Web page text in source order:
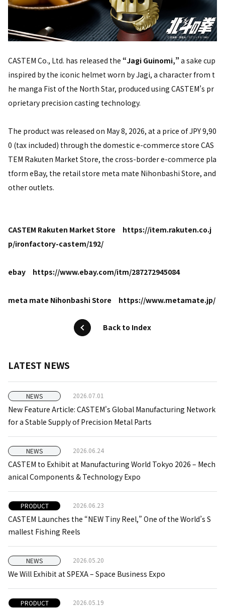
CASTEM Co., Ltd. has released the “Jagi Guinomi,”a sake cup
inspired by the iconic helmet worn by Jagi, a character from t
he manga Fist of the North Star, produced using CASTEM’s pr
oprietary precision casting technology.
The product was released on May 8, 2026, at a price of JPY 9,90
0 (tax included) through the domestic e-commerce store CAS
TEM Rakuten Market Store, the cross-border e-commerce pla
tform eBay, the retail store meta mate Nihonbashi Store, and
other outlets.
CASTEM Rakuten Market Store
https://item.rakuten.co.j
p/ironfactory-castem/192/
ebay https://www.ebay.com/itm/287272945084
meta mate Nihonbashi Store https://www.metamate.jp/
Back to Index
LATEST NEWS
NEWS 2026.07.01
New Feature Article: CASTEM's Global Manufacturing Network
for a Stable Supply of Precision Metal Parts
NEWS 2026.06.24
CASTEM to Exhibit at Manufacturing World Tokyo 2026 – Mech
anical Components & Technology Expo
PRODUCT 2026.06.23
CASTEM Launches the “NEW Tiny Reel,” One of the World’s S
mallest Fishing Reels
NEWS 2026.05.20
We Will Exhibit at SPEXA – Space Business Expo
PRODUCT 2026.05.19